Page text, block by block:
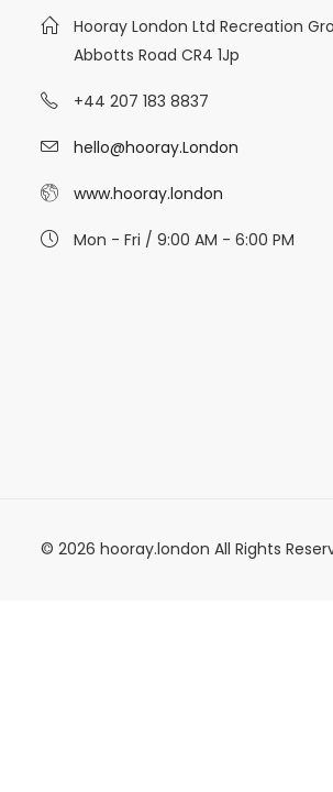
Hooray London Ltd Recreation
Abbotts Road CR4 1Jp
+44 207 183 8837
hello@hooray.London
www.hooray.london
Mon - Fri / 9:00 AM - 6:00 PM
© 2026 hooray.london All Rights